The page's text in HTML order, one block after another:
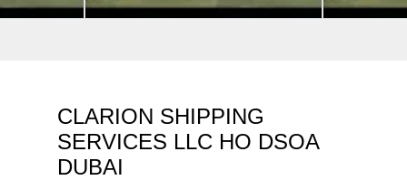
CLARION SHIPPING
SERVICES LLC HO DSOA
DUBAI